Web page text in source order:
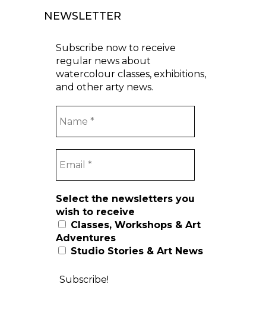
NEWSLETTER
Subscribe now to receive
regular news about
watercolour classes, exhibitions,
and other arty news.
Select the newsletters you
wish to receive
Classes, Workshops & Art
Adventures
Studio Stories & Art News